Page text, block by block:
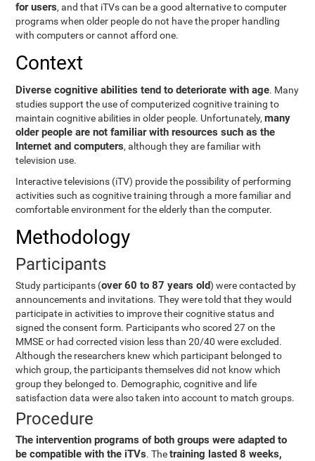
for users, and that iTVs can be a good alternative to computer
programs when older people do not have the proper handling
with computers or cannot afford one.
Context
Diverse cognitive abilities tend to deteriorate with age. Many
studies support the use of computerized cognitive training to
maintain cognitive abilities in older people. Unfortunately,many
older people are not familiar with resources such as the
Internet and computers, although they are familiar with
television use.
Interactive televisions (iTV) provide the possibility of performing
activities such as cognitive training through a more familiar and
comfortable environment for the elderly than the computer.
Methodology
Participants
Study participants (over 60 to 87 years old) were contacted by
announcements and invitations. They were told that they would
participate in activities to improve their cognitive status and
signed the consent form. Participants who scored 27 on the
MMSE or had corrected vision less than 20/40 were excluded.
Although the researchers knew which participant belonged to
which group, the participants themselves did not know which
group they belonged to. Demographic, cognitive and life
satisfaction data were also taken into account to match groups.
Procedure
The intervention programs of both groups were adapted to
be compatible with the iTVs. Thetraining lasted 8 weeks,